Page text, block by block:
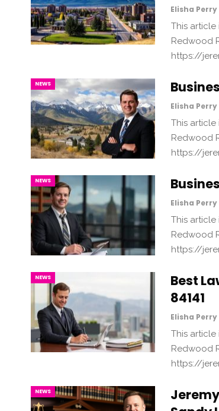
Elisha Perry
This article
Redwood
https://
NEWS
Elisha Perry
This article
Redwood
https://
NEWS
Elisha Perry
This article
Redwood
https://
NEWS
Best
84141
Elisha Perry
This article
Redwood
https://
NEWS